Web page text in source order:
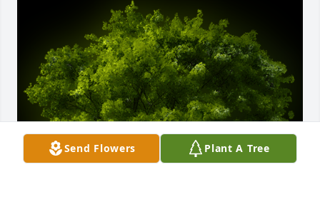
Send Flowers Plant A Tree